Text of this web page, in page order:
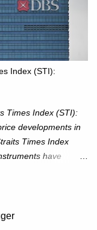
Sector SPDR
to sector
the S&P 500 is also
Momentum
Entry Zone: On
retest toward
...
Index (STI):
Index (STI):
developments in
Times Index
have
at SGD 44.23,